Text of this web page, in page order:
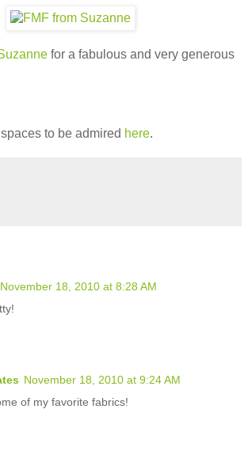
for a fabulous and very generous
to be admired here.
November 18, 2010 at 8:28 AM
November 18, 2010 at 9:24 AM
of my favorite fabrics!